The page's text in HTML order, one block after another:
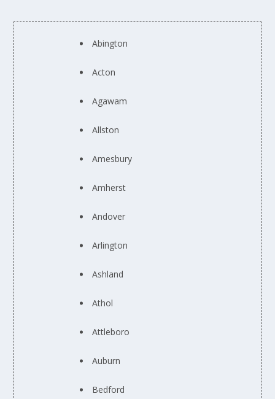
Abington
Acton
Agawam
Allston
Amesbury
Amherst
Andover
Arlington
Ashland
Athol
Attleboro
Auburn
Bedford